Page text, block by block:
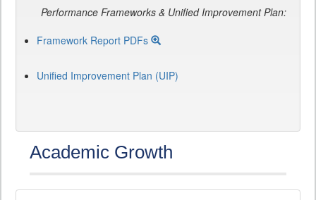
Performance Frameworks & Unified Improvement Plan:
Framework Report PDFs
Unified Improvement Plan (UIP)
Academic Growth